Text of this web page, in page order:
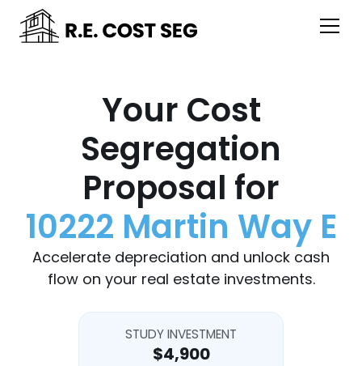
Your Cost
Segregation
Proposal for
10222 Martin Way E
Accelerate depreciation and unlock cash
flow on your real estate investments.
STUDY INVESTMENT
$4,900